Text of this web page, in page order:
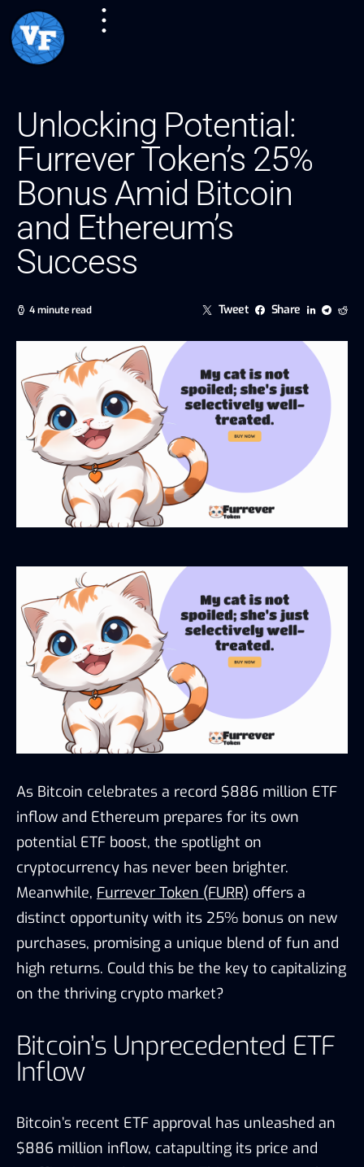
Unlocking Potential:
Furrever Token’s 25%
Bonus Amid Bitcoin
and Ethereum’s
Success
4 minute read Tweet Share
As Bitcoin celebrates a record $886 million ETF
inflow and Ethereum prepares for its own
potential ETF boost, the spotlight on
cryptocurrency has never been brighter.
Meanwhile, Furrever Token (FURR) offers a
distinct opportunity with its 25% bonus on new
purchases, promising a unique blend of fun and
high returns. Could this be the key to capitalizing
on the thriving crypto market?
Bitcoin’s Unprecedented ETF
Inflow
Bitcoin’s recent ETF approval has unleashed an
$886 million inflow, catapulting its price and